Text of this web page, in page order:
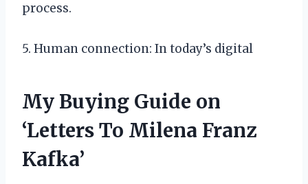
process.
5. Human connection: In today’s digital
My Buying Guide on
‘Letters To Milena Franz
Kafka’